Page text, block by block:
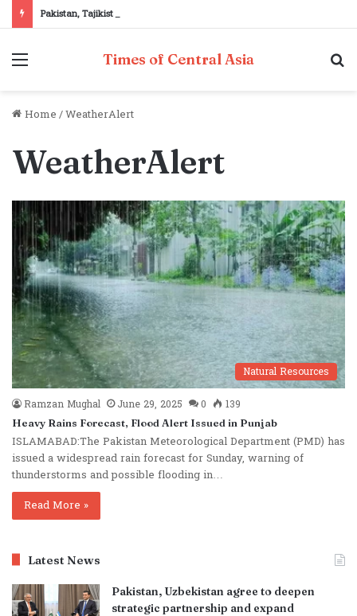
Menu Times of Central Asia
Home/WeatherAlert
WeatherAlert
Natural Resources
Ramzan Mughal
June 29, 2025 0 139
Heavy Rains Forecast, Flood Alert Issued in Punjab
ISLAMABAD:The Pakistan Meteorological Department (PMD) has
issued a widespread rain forecast for Sunday, warning of
thunderstorms and possible flooding in…
Read More »
Latest News
Pakistan, Uzbekistan agree to deepen
strategic partnership and expand